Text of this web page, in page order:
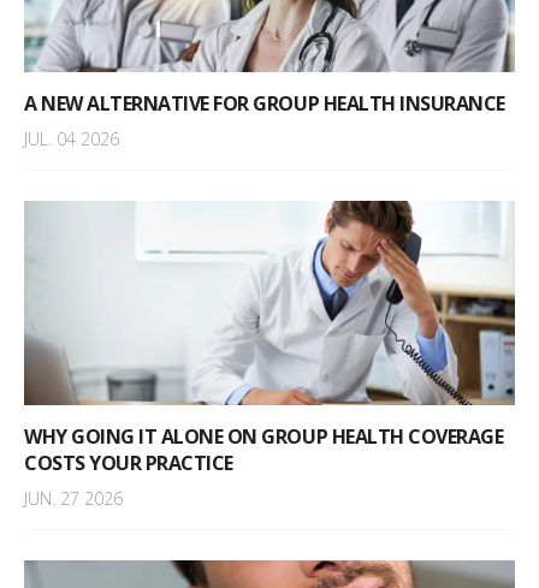
A NEW ALTERNATIVE FOR GROUP HEALTH INSURANCE
JUL. 04 2026
WHY GOING IT ALONE ON GROUP HEALTH COVERAGE
COSTS YOUR PRACTICE
JUN. 27 2026